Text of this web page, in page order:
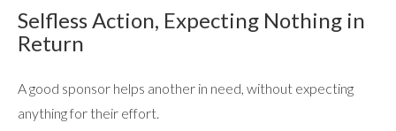
Selfless Action, Expecting Nothing in
Return
A good sponsor helps another in need, without expecting
anything for their effort.